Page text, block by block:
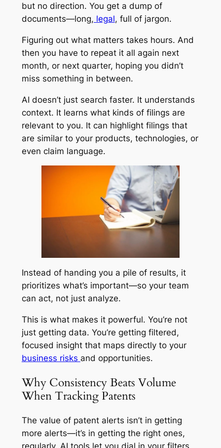
but no direction. You get a dump of
documents—long, legal, full of jargon.
Figuring out what matters takes hours. And
then you have to repeat it all again next
month, or next quarter, hoping you didn’t
miss something in between.
AI doesn’t just search faster. It understands
context. It learns what kinds of filings are
relevant to you. It can highlight filings that
are similar to your products, technologies, or
even claim language.
Instead of handing you a pile of results, it
prioritizes what’s important—so your team
can act, not just analyze.
This is what makes it powerful. You’re not
just getting data. You’re getting filtered,
focused insight that maps directly to your
business risks and opportunities.
Why Consistency Beats Volume
When Tracking Patents
The value of patent alerts isn’t in getting
more alerts—it’s in getting the right ones,